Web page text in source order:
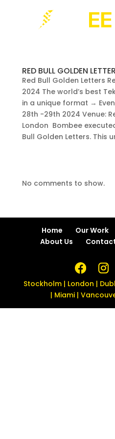
RED BULL GOLDEN
Red Bull Golden Letters
2024 The world’s best
in a unique format →
28th -29th 2024 Venue:
London Bombee
Bull Golden Letters. This
No comments to show.
Home Our Work
About Us
Stockholm | London |
| Miami |